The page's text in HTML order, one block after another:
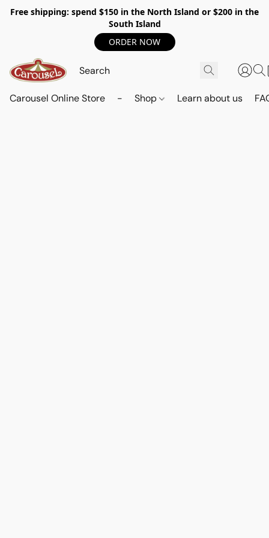
Free shipping: spend $150 in the North Island or $200 in the
South Island
ORDER NOW
Carousel Online Store - Shop Learn about us